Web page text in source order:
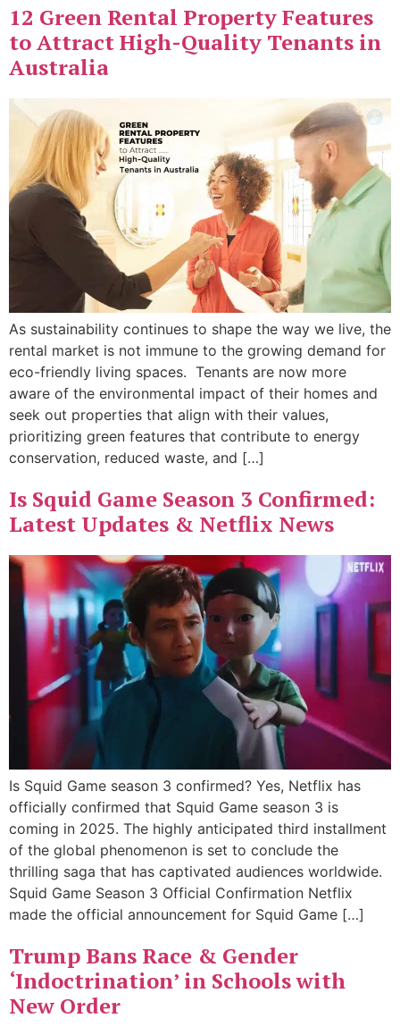
12 Green Rental Property Features
to Attract High-Quality Tenants in
Australia
As sustainability continues to shape the way we live, the
rental market is not immune to the growing demand for
eco-friendly living spaces. Tenants are now more
aware of the environmental impact of their homes and
seek out properties that align with their values,
prioritizing green features that contribute to energy
conservation, reduced waste, and […]
Is Squid Game Season 3 Confirmed:
Latest Updates & Netflix News
Is Squid Game season 3 confirmed? Yes, Netflix has
officially confirmed that Squid Game season 3 is
coming in 2025. The highly anticipated third installment
of the global phenomenon is set to conclude the
thrilling saga that has captivated audiences worldwide.
Squid Game Season 3 Official Confirmation Netflix
made the official announcement for Squid Game […]
Trump Bans Race & Gender
‘Indoctrination’ in Schools with
New Order